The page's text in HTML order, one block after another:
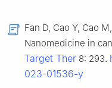
Fan D, Cao Y, Cao
Nanomedicine in
Target Ther 8: 293.
023-01536-y